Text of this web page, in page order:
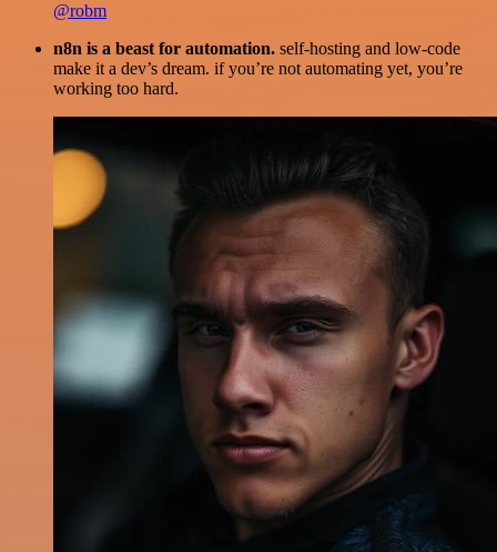
@robm
n8n is a beast for automation. self-hosting and low-code
make it a dev’s dream. if you’re not automating yet, you’re
working too hard.